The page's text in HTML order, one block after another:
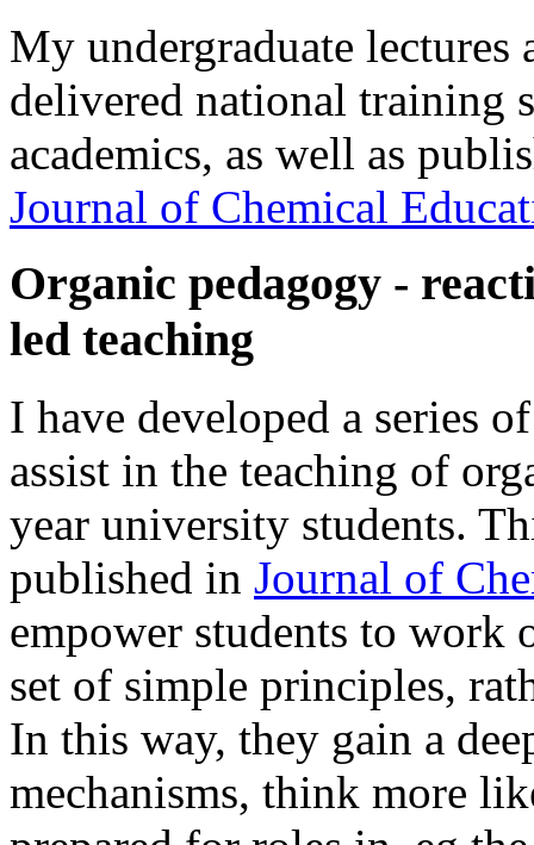
My undergraduate
delivered national training
academics, as well as
Journal of Chemical
Organic pedagogy -
led teaching
I have developed a series
assist in the teaching of
year university students.
published in Journal of
empower students to work
set of simple principles,
In this way, they gain a
mechanisms, think more